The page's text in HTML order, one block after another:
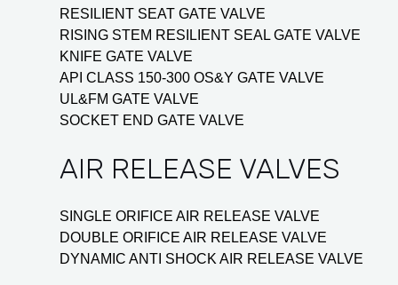
RESILIENT SEAT GATE VALVE
RISING STEM RESILIENT SEAL GATE VALVE
KNIFE GATE VALVE
API CLASS 150-300 OS&Y GATE VALVE
UL&FM GATE VALVE
SOCKET END GATE VALVE
AIR RELEASE VALVES
SINGLE ORIFICE AIR RELEASE VALVE
DOUBLE ORIFICE AIR RELEASE VALVE
DYNAMIC ANTI SHOCK AIR RELEASE VALVE